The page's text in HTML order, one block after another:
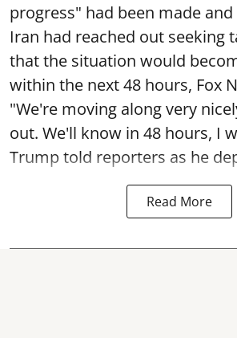
progress" had been made
Iran had reached out seeking
that the situation would
within the next 48 hours, Fox
"We're moving along very
out. We'll know in 48 hours, I
Trump told reporters as he
Read More